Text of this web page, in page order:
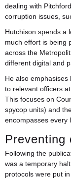
dealing with
corruption issues,
Hutchison spends a
much effort is being
across the
different digital and
He also
to relevant officers
This focuses on
spycop units) and
encompasses every
Preventing
Following the
was a temporary
protocols were put